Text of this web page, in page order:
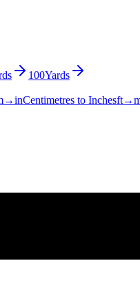
100Yards
Centimetres to Inches